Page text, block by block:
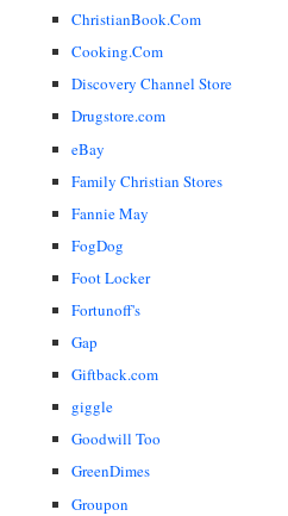
ChristianBook.Com
Cooking.Com
Discovery Channel Store
Drugstore.com
eBay
Family Christian Stores
Fannie May
FogDog
Foot Locker
Fortunoff's
Gap
Giftback.com
giggle
Goodwill Too
GreenDimes
Groupon